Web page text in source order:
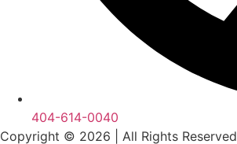
404-614-0040
Copyright © 2026
All Rights Reserved